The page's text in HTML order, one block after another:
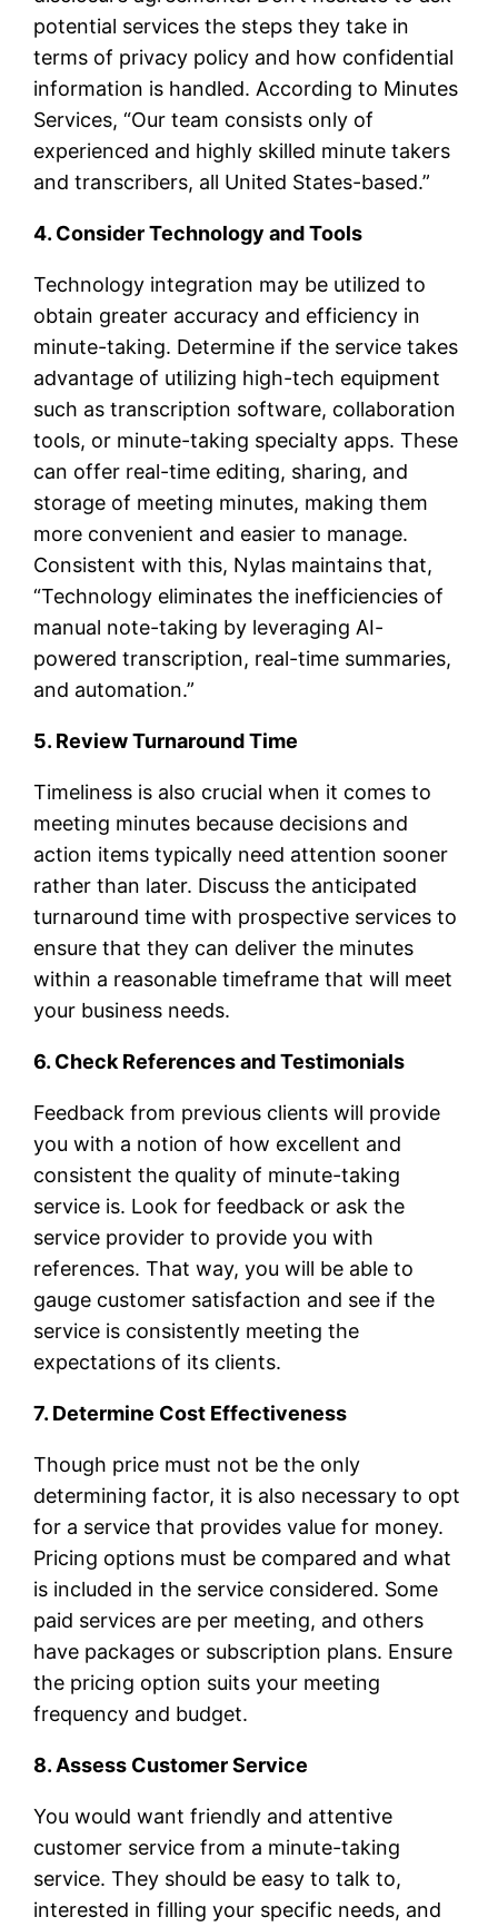
potential services the steps they take in
terms of privacy policy and how confidential
information is handled. According to Minutes
Services, “Our team consists only of
experienced and highly skilled minute takers
and transcribers, all United States-based.”
4. Consider Technology and Tools
Technology integration may be utilized to
obtain greater accuracy and efficiency in
minute-taking. Determine if the service takes
advantage of utilizing high-tech equipment
such as transcription software, collaboration
tools, or minute-taking specialty apps. These
can offer real-time editing, sharing, and
storage of meeting minutes, making them
more convenient and easier to manage.
Consistent with this, Nylas maintains that,
“Technology eliminates the inefficiencies of
manual note-taking by leveraging AI-
powered transcription, real-time summaries,
and automation.”
5. Review Turnaround Time
Timeliness is also crucial when it comes to
meeting minutes because decisions and
action items typically need attention sooner
rather than later. Discuss the anticipated
turnaround time with prospective services to
ensure that they can deliver the minutes
within a reasonable timeframe that will meet
your business needs.
6. Check References and Testimonials
Feedback from previous clients will provide
you with a notion of how excellent and
consistent the quality of minute-taking
service is. Look for feedback or ask the
service provider to provide you with
references. That way, you will be able to
gauge customer satisfaction and see if the
service is consistently meeting the
expectations of its clients.
7. Determine Cost Effectiveness
Though price must not be the only
determining factor, it is also necessary to opt
for a service that provides value for money.
Pricing options must be compared and what
is included in the service considered. Some
paid services are per meeting, and others
have packages or subscription plans. Ensure
the pricing option suits your meeting
frequency and budget.
8. Assess Customer Service
You would want friendly and attentive
customer service from a minute-taking
service. They should be easy to talk to,
interested in filling your specific needs, and